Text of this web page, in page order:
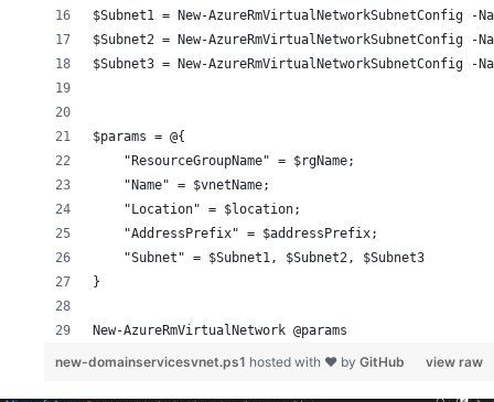
$Subnet1 = New-AzureRmVirtualNetworkSubnetConfig -
$Subnet2 = New-AzureRmVirtualNetworkSubnetConfig -
$Subnet3 = New-AzureRmVirtualNetworkSubnetConfig -
$params = @{
    "ResourceGroupName" = $rgName;
    "Name" = $vnetName;
    "Location" = $location;
    "AddressPrefix" = $addressPrefix;
    "Subnet" = $Subnet1, $Subnet2, $Subnet3
}
New-AzureRmVirtualNetwork @params
view raw
new-domainservicesvnet.ps1 hosted with ❤ by GitHub